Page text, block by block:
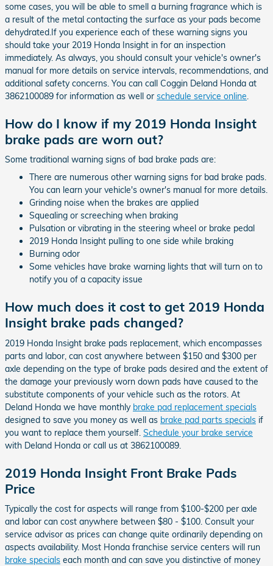
some cases, you will be able to smell a burning fragrance which is
a result of the metal contacting the surface as your pads become
dehydrated.If you experience each of these warning signs you
should take your 2019 Honda Insight in for an inspection
immediately. As always, you should consult your vehicle's owner's
manual for more details on service intervals, recommendations, and
additional safety concerns. You can call Coggin Deland Honda at
3862100089 for information as well or schedule service online
How do I know if my 2019 Honda Insight
brake pads are worn out?
Some traditional warning signs of bad brake pads are:
There are numerous other warning signs for bad brake pads.
You can learn your vehicle's owner's manual for more details.
Grinding noise when the brakes are applied
Squealing or screeching when braking
Pulsation or vibrating in the steering wheel or brake pedal
2019 Honda Insight pulling to one side while braking
Burning odor
Some vehicles have brake warning lights that will turn on to
notify you of a capacity issue
How much does it cost to get 2019 Honda
Insight brake pads changed?
2019 Honda Insight brake pads replacement, which encompasses
parts and labor, can cost anywhere between $150 and $300 per
axle depending on the type of brake pads desired and the extent of
the damage your previously worn down pads have caused to the
substitute components of your vehicle such as the rotors. At
Deland Honda we have monthly brake pad replacement specials
designed to save you money as well as brake pad parts specials if
you want to replace them yourself. Schedule your brake service
with Deland Honda or call us at 3862100089.
2019 Honda Insight Front Brake Pads
Price
Typically the cost for aspects will range from $100-$200 per axle
and labor can cost anywhere between $80 - $100. Consult your
service advisor as prices can change quite ordinarily depending on
aspects availability. Most Honda franchise service centers will run
brake specials each month and can save you distinctive of money